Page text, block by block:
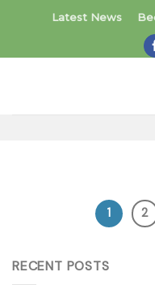
Latest News
1 2
RECENT POSTS